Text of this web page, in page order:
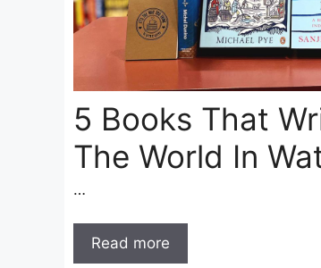
5 Books That
The World In
…
Read more